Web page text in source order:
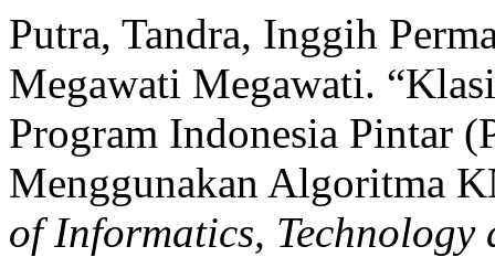
Putra, Tandra, Inggih
Megawati Megawati.
Program Indonesia Pintar
Menggunakan Algoritma
of Informatics, Technology